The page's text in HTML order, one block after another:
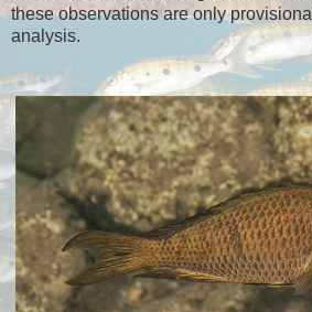
these observations are only
analysis.